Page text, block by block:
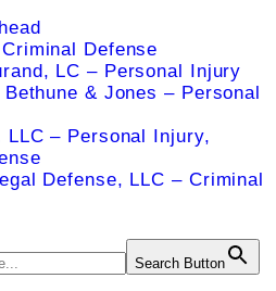
Defense
LC – Personal Injury
& Jones – Personal
LLC – Personal Injury,
Defense, LLC – Criminal
Search Button